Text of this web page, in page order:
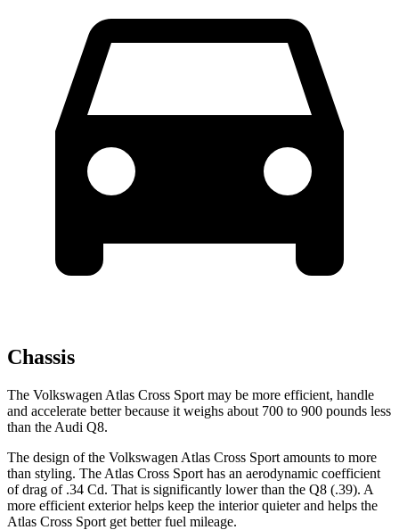
Chassis
The Volkswagen Atlas Cross Sport may be more efficient, handle
and accelerate better because it weighs about 700 to 900 pounds less
than the Audi Q8.
The design of the Volkswagen Atlas Cross Sport amounts to more
than styling. The Atlas Cross Sport has an aerodynamic coefficient
of drag of .34 Cd. That is significantly lower than the Q8 (.39). A
more efficient exterior helps keep the interior quieter and helps the
Atlas Cross Sport get better fuel mileage.